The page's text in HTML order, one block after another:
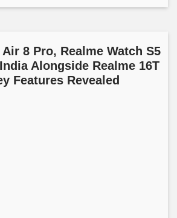
8 Pro, Realme Watch S5
Alongside Realme 16T
Features Revealed​